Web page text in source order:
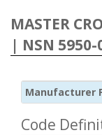
MASTER
| NSN
Manufacturer
Code